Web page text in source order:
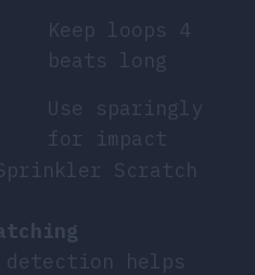
Keep loops 4
beats long
Use sparingly
for impact
Scratch
helps